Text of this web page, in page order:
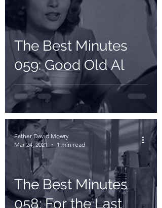
The Best Minutes
059: Good Old Al
The Best Minutes
058: For the Last
Father David Mowry
Mar 24, 2021
1 min read